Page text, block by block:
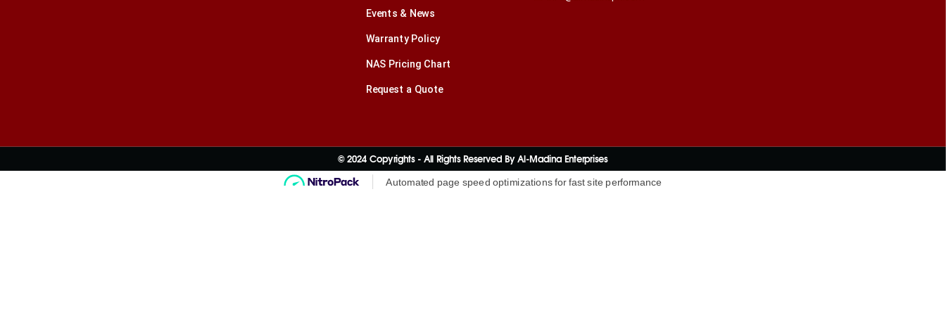
Events & News
Warranty Policy
NAS Pricing Chart
Request a Quote
© 2024 Copyrights - All Rights Reserved By Al-Madina Enterprises